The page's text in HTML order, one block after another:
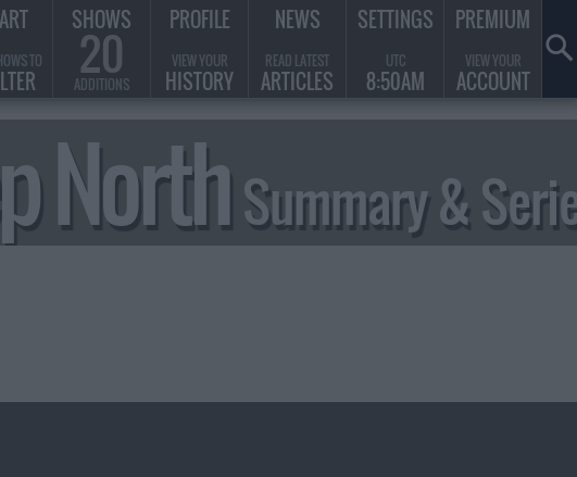
NorthSummary &
TO
SHOWS
20
ADDITIONS
PROFILE
VIEW YOUR
HISTORY
NEWS
READ LATEST
ARTICLES
SETTINGS
UTC
8:50AM
PREMIUM
VIEW YOUR
ACCOUNT